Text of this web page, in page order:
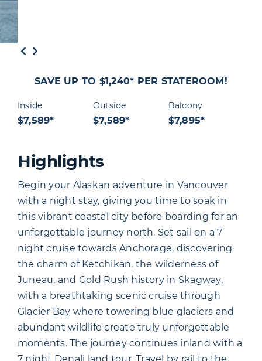
SAVE UP TO $1,240* PER STATEROOM!
Inside
$7,589*
Outside
$7,589*
Balcony
$7,895*
Highlights
Begin your Alaskan adventure in Vancouver
with a night stay, giving you time to soak in
this vibrant coastal city before boarding for an
unforgettable journey north. Set sail on a 7
night cruise towards Anchorage, discovering
the charm of Ketchikan, the wilderness of
Juneau, and Gold Rush history in Skagway,
with a breathtaking scenic cruise through
Glacier Bay where towering blue glaciers and
abundant wildlife create truly unforgettable
moments. The journey continues inland with a